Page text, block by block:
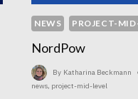
NEWS PROJECT-
NordPow
By Katharina Beckmann
news, project-mid-level